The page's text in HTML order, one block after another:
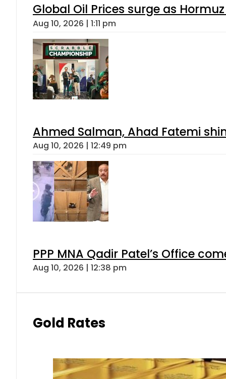
Global Oil Prices surge as
Aug 10, 2026 | 1:11 pm
Ahmed Salman, Ahad Fatemi
Aug 10, 2026 | 12:49 pm
PPP MNA Qadir Patel’s Office
Aug 10, 2026 | 12:38 pm
Gold Rates